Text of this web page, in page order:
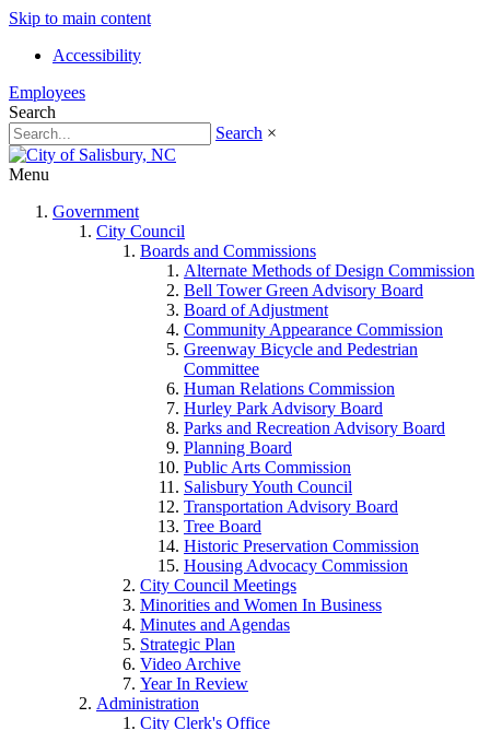
Skip to main content
Accessibility
Employees
Search
Search ×
Menu
Government
City Council
Boards and Commissions
Alternate Methods of Design Commission
Bell Tower Green Advisory Board
Board of Adjustment
Community Appearance Commission
Greenway Bicycle and Pedestrian
Committee
Human Relations Commission
Hurley Park Advisory Board
Parks and Recreation Advisory Board
Planning Board
Public Arts Commission
Salisbury Youth Council
Transportation Advisory Board
Tree Board
Historic Preservation Commission
Housing Advocacy Commission
City Council Meetings
Minorities and Women In Business
Minutes and Agendas
Strategic Plan
Video Archive
Year In Review
Administration
City Clerk's Office